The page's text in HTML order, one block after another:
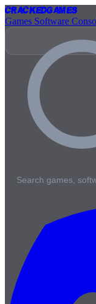
CrackedGames
Games Software
Search games,